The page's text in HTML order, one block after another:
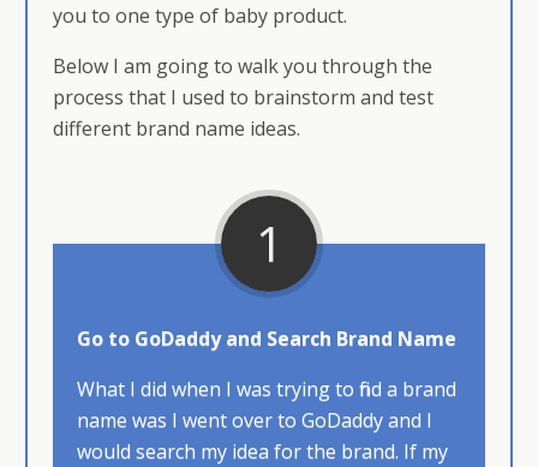
you to one type of baby product.
Below I am going to walk you through the
process that I used to brainstorm and test
different brand name ideas.
1
Go to GoDaddy and Search Brand Name
What I did when I was trying to find a brand
name was I went over to GoDaddy and I
would search my idea for the brand. If my